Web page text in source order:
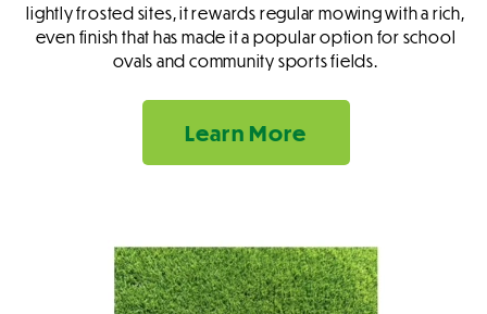
lightly frosted sites, it rewards regular mowing with a rich,
even finish that has made it a popular option for school
ovals and community sports fields.
Learn More